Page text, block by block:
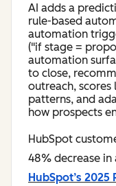
AI adds a
rule-based
automation
("if stage =
automation
to close,
outreach, scores
patterns, and
how prospects
HubSpot
48% decrease
HubSpot’s 2025